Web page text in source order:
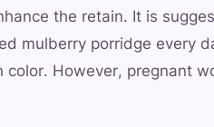
the retain. It is
mulberry porridge every
However, pregnant